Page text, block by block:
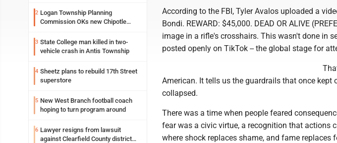
2 Logan Township Planning
Commission OKs new Chipotle
3 State College man killed in two-
vehicle crash in Antis Township
4 Sheetz plans to rebuild 17th Street
superstore
5 New West Branch football coach
hoping to turn program around
6 Lawyer resigns from lawsuit
against Clearfield County district
According to the FBI, Tyler Avalos uploaded a
Bondi. REWARD: $45,000. DEAD OR ALIVE
image in a rifle's crosshairs. This wasn't done in
posted openly on TikTok -- the global stage for
American. It tells us the guardrails that once kept
collapsed.
There was a time when people feared
fear was a civic virtue, a recognition that actions
where shock replaces shame, and fame replaces